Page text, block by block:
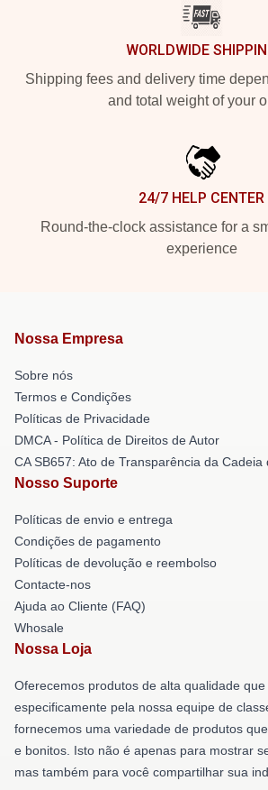
WORLDWIDE
Shipping fees and delivery time
and total weight of your
24/7 HELP CENTER
Round-the-clock assistance for a
experience
Nossa Empresa
Sobre nós
Termos e Condições
Políticas de Privacidade
DMCA - Política de Direitos de Autor
CA SB657: Ato de Transparência da Cadeia
Nosso Suporte
Políticas de envio e entrega
Condições de pagamento
Políticas de devolução e reembolso
Contacte-nos
Ajuda ao Cliente (FAQ)
Whosale
Nossa Loja
Oferecemos produtos de alta qualidade
especificamente pela nossa equipe de
fornecemos uma variedade de produtos
e bonitos. Isto não é apenas para mostrar
mas também para você compartilhar sua